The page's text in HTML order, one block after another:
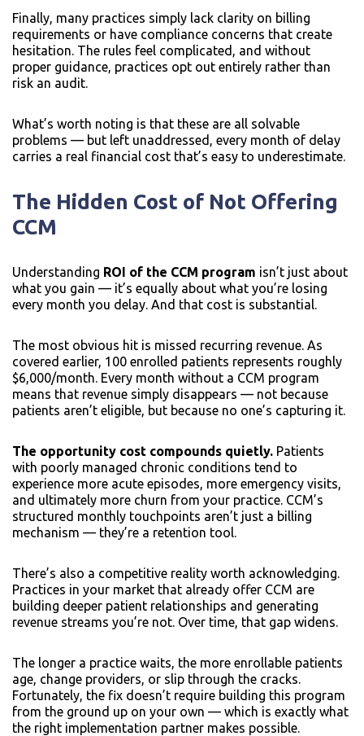
Finally, many practices simply lack clarity on billing
requirements or have compliance concerns that create
hesitation. The rules feel complicated, and without
proper guidance, practices opt out entirely rather than
risk an audit.
What’s worth noting is that these are all solvable
problems — but left unaddressed, every month of delay
carries a real financial cost that’s easy to underestimate.
The Hidden Cost of Not Offering
CCM
Understanding ROI of the CCM program isn’t just about
what you gain — it’s equally about what you’re losing
every month you delay. And that cost is substantial.
The most obvious hit is missed recurring revenue. As
covered earlier, 100 enrolled patients represents roughly
$6,000/month. Every month without a CCM program
means that revenue simply disappears — not because
patients aren’t eligible, but because no one’s capturing it.
The opportunity cost compounds quietly. Patients
with poorly managed chronic conditions tend to
experience more acute episodes, more emergency visits,
and ultimately more churn from your practice. CCM’s
structured monthly touchpoints aren’t just a billing
mechanism — they’re a retention tool.
There’s also a competitive reality worth acknowledging.
Practices in your market that already offer CCM are
building deeper patient relationships and generating
revenue streams you’re not. Over time, that gap widens.
The longer a practice waits, the more enrollable patients
age, change providers, or slip through the cracks.
Fortunately, the fix doesn’t require building this program
from the ground up on your own — which is exactly what
the right implementation partner makes possible.